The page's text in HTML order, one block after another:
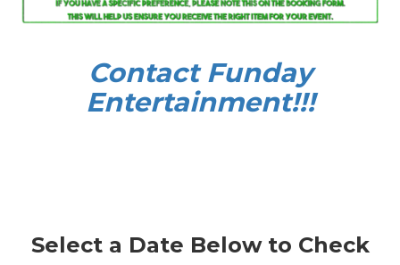
Contact Funday
Entertainment!!!
Select a Date Below to Check